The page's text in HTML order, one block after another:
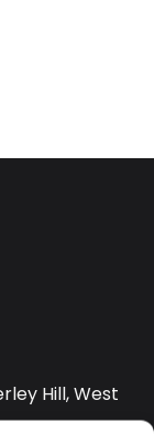
Hill, West